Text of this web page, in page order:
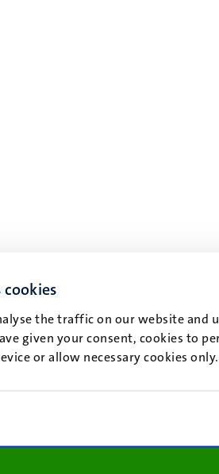
cookies
the traffic on our website and
given your consent, cookies to
or allow necessary cookies